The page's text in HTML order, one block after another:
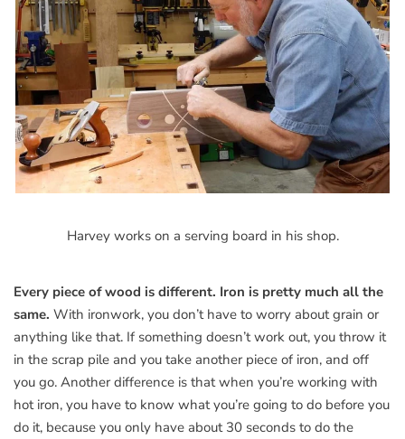
Harvey works on a serving board in his shop.
Every piece of wood is different. Iron is pretty much all the
same. With ironwork, you don’t have to worry about grain or
anything like that. If something doesn’t work out, you throw it
in the scrap pile and you take another piece of iron, and off
you go. Another difference is that when you’re working with
hot iron, you have to know what you’re going to do before you
do it, because you only have about 30 seconds to do the